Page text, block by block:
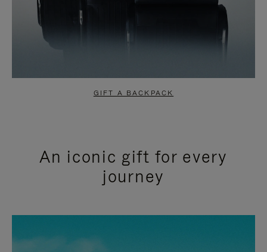
GIFT A BACKPACK
An iconic gift for every
journey